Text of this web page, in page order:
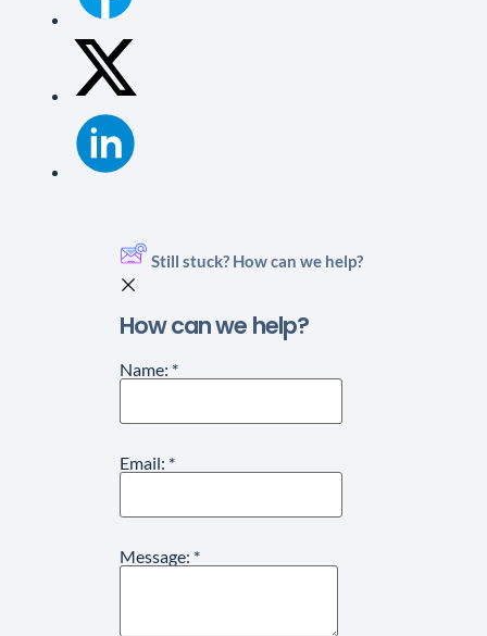
Still stuck? How can we help?
How can we help?
Name: *
Email: *
Message: *